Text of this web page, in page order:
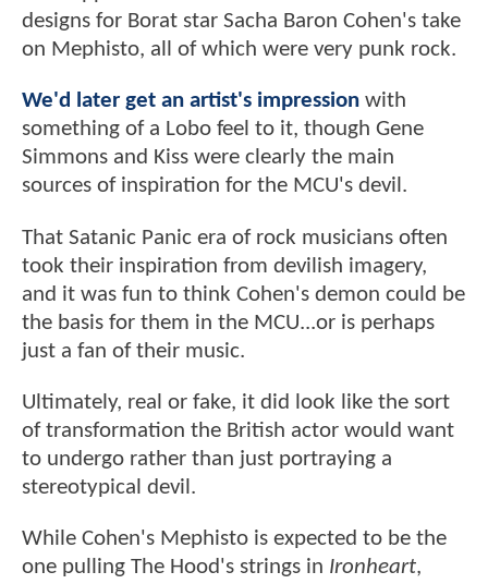
designs for Borat star Sacha Baron Cohen's take
on Mephisto, all of which were very punk rock.
We'd later get an artist's impression with
something of a Lobo feel to it, though Gene
Simmons and Kiss were clearly the main
sources of inspiration for the MCU's devil.
That Satanic Panic era of rock musicians often
took their inspiration from devilish imagery,
and it was fun to think Cohen's demon could be
the basis for them in the MCU...or is perhaps
just a fan of their music.
Ultimately, real or fake, it did look like the sort
of transformation the British actor would want
to undergo rather than just portraying a
stereotypical devil.
While Cohen's Mephisto is expected to be the
one pulling The Hood's strings in Ironheart,